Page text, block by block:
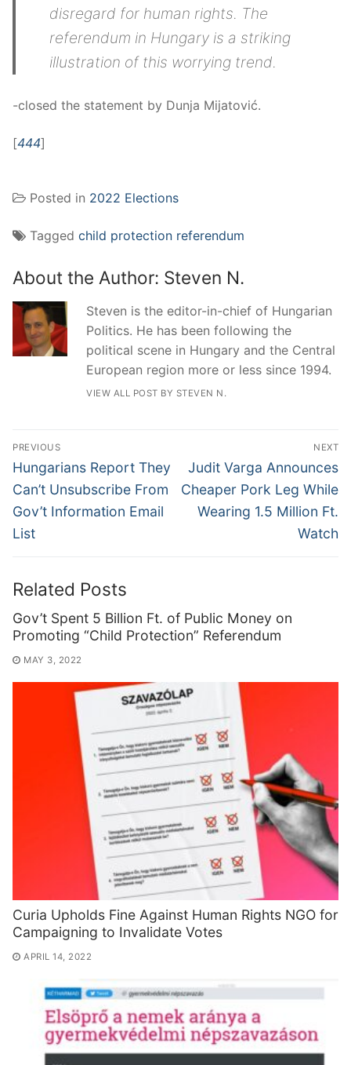
disregard for human rights. The
referendum in Hungary is a striking
illustration of this worrying trend.
-closed the statement by Dunja Mijatović.
[444]
Posted in 2022 Elections
Tagged child protection referendum
About the Author: Steven N.
Steven is the editor-in-chief of Hungarian
Politics. He has been following the
political scene in Hungary and the Central
European region more or less since 1994.
VIEW ALL POST BY STEVEN N.
Post
navigation
PREVIOUS
Previous
post:
Hungarians Report They
Can’t Unsubscribe From
Gov’t Information Email
List
NEXT
Next
post:
Judit Varga Announces
Cheaper Pork Leg While
Wearing 1.5 Million Ft.
Watch
Related Posts
Gov’t Spent 5 Billion Ft. of Public Money on
Promoting “Child Protection” Referendum
MAY 3, 2022
Curia Upholds Fine Against Human Rights NGO for
Campaigning to Invalidate Votes
APRIL 14, 2022